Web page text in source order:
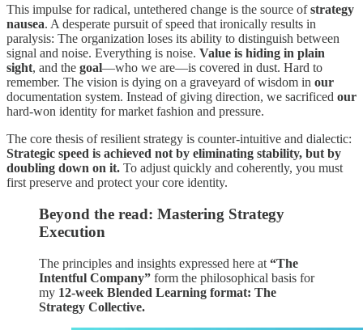
This impulse for radical, untethered change is the source ofstrategy
nausea. A desperate pursuit of speed that ironically results in
paralysis: The organization loses its ability to distinguish between
signal and noise. Everything is noise. Value is hiding in plain
sight, and the goal—who we are—is covered in dust. Hard to
remember. The vision is dying on a graveyard of wisdom in our
documentation system. Instead of giving direction, we sacrificed our
hard-won identity for market fashion and pressure.
The core thesis of resilient strategy is counter-intuitive and dialectic:
Strategic speed is achieved not by eliminating stability, but by
doubling down on it. To adjust quickly and coherently, you must
first preserve and protect your core identity.
Beyond the read: Mastering Strategy
Execution
The principles and insights expressed here at “The
Intentful Company” form the philosophical basis for
my 12-week Blended Learning format: The
Strategy Collective.